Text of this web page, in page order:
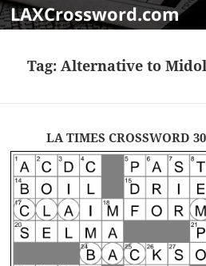
LAXCrossword.com
Tag:Alternative to
LA TIMES CROSSWORD